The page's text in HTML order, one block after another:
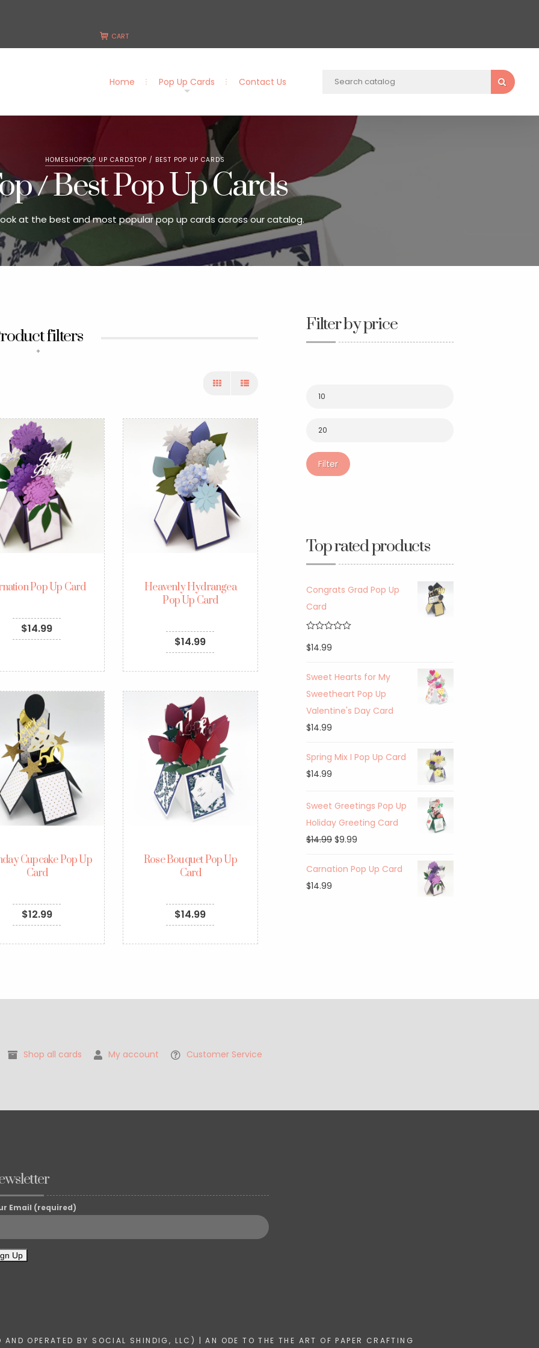
Home
Pop Up Cards
Contact Us
CART
Home Pop Up Cards Contact Us
HOMESHOPPOP UP CARDSTOP / BEST POP UP CARDS
/ Best Pop Up Cards
at the best and most popular pop up cards across our catalog.
filters
Pop Up Card
$14.99
Heavenly Hydrangea
Pop Up Card
$14.99
Cupcake Pop Up
Card
$12.99
Rose Bouquet Pop Up
Card
$14.99
Filter by price
Filter
Top rated products
Congrats Grad Pop Up
Card
out of 5
$14.99
Sweet Hearts for My
Sweetheart Pop Up
Valentine's Day Card
$14.99
Spring Mix I Pop Up Card
$14.99
Sweet Greetings Pop Up
Holiday Greeting Card
$14.99 $9.99
Carnation Pop Up Card
$14.99
Shop all cards My account Customer Service
Email (required)
OPERATED BY SOCIAL SHINDIG, LLC) | AN ODE TO THE THE ART OF PAPER CRAFTING